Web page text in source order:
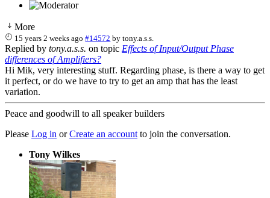
More
15 years 2 weeks ago #14572 bytony.a.s.s.
Replied by tony.a.s.s. on topic Effects of Input/Output Phase
differences of Amplifiers?
Hi Mik, very interesting stuff. Regarding phase, is there a way to get
it perfect, or do we have to try to get an amp that has the least
variation.
Peace and goodwill to all speaker builders
Please Log in orCreate an account to join the conversation.
Tony Wilkes